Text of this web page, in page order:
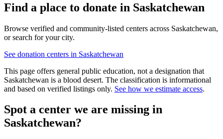
Find a place to donate in Saskatchewan
Browse verified and community-listed centers across Saskatchewan,
or search for your city.
See donation centers in Saskatchewan
This page offers general public education, not a designation that
Saskatchewan is a blood desert. The classification is informational
and based on verified listings only. See how we estimate access.
Spot a center we are missing in
Saskatchewan?